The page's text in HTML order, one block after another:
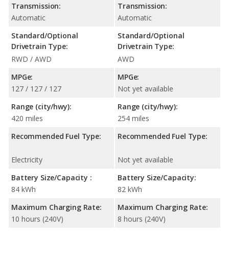
Transmission:
Automatic
Standard/Optional
Drivetrain Type:
RWD / AWD
MPGe:
127 / 127 / 127
Range (city/hwy):
420 miles
Recommended Fuel Type:
Electricity
Battery Size/Capacity :
84 kWh
Maximum Charging Rate:
10 hours (240V)
Transmission:
Automatic
Standard/Optional
Drivetrain Type:
AWD
MPGe:
Not yet available
Range (city/hwy):
254 miles
Recommended Fuel Type:
Not yet available
Battery Size/Capacity:
82 kWh
Maximum Charging Rate:
8 hours (240V)